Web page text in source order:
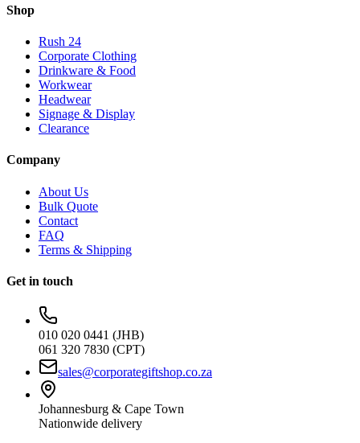
Shop
Rush 24
Corporate Clothing
Drinkware & Food
Workwear
Headwear
Signage & Display
Clearance
Company
About Us
Bulk Quote
Contact
FAQ
Terms & Shipping
Get in touch
010 020 0441 (JHB)
061 320 7830 (CPT)
sales@corporategiftshop.co.za
Johannesburg & Cape Town
Nationwide delivery